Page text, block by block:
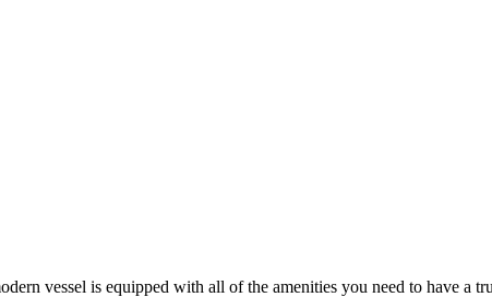
vessel is equipped with all of the amenities you need to have a